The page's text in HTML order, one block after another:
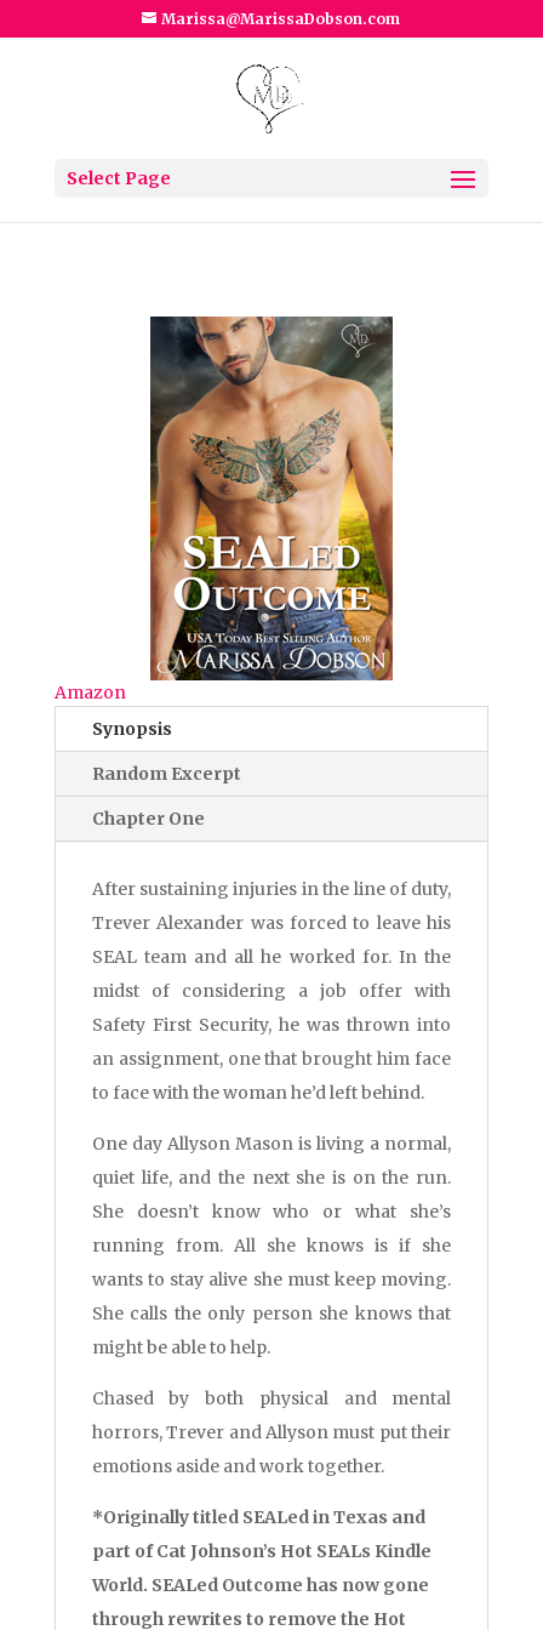
Marissa@MarissaDobson.com
Select Page
Amazon
Synopsis
Random Excerpt
Chapter One
After sustaining injuries in the line of duty,
Trever Alexander was forced to leave his
SEAL team and all he worked for. In the
midst of considering a job offer with
Safety First Security, he was thrown into
an assignment, one that brought him face
to face with the woman he’d left behind.
One day Allyson Mason is living a normal,
quiet life, and the next she is on the run.
She doesn’t know who or what she’s
running from. All she knows is if she
wants to stay alive she must keep moving.
She calls the only person she knows that
might be able to help.
Chased by both physical and mental
horrors, Trever and Allyson must put their
emotions aside and work together.
*Originally titled SEALed in Texas and
part of Cat Johnson’s Hot SEALs Kindle
World. SEALed Outcome has now gone
through rewrites to remove the Hot